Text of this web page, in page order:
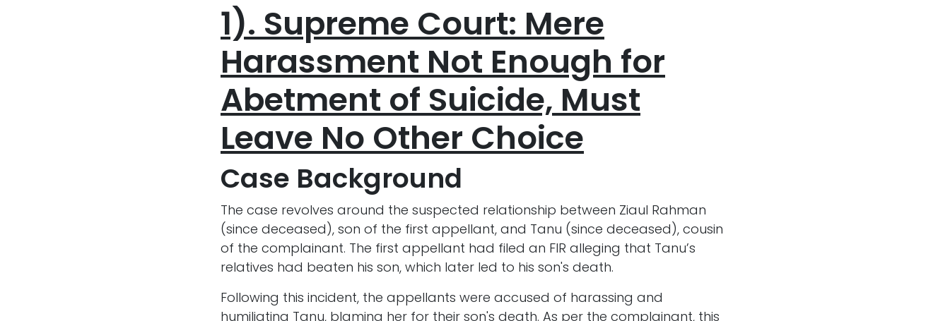
1). Supreme Court: Mere
Harassment Not Enough for
Abetment of Suicide, Must
Leave No Other Choice
Case Background
The case revolves around the suspected relationship between Ziaul Rahman
(since deceased), son of the first appellant, and Tanu (since deceased), cousin
of the complainant. The first appellant had filed an FIR alleging that Tanu’s
relatives had beaten his son, which later led to his son's death.
Following this incident, the appellants were accused of harassing and
humiliating Tanu, blaming her for their son's death. As per the complainant, this